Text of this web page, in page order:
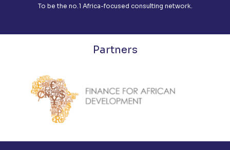
To be the no.1 Africa-focused consulting network.
Partners